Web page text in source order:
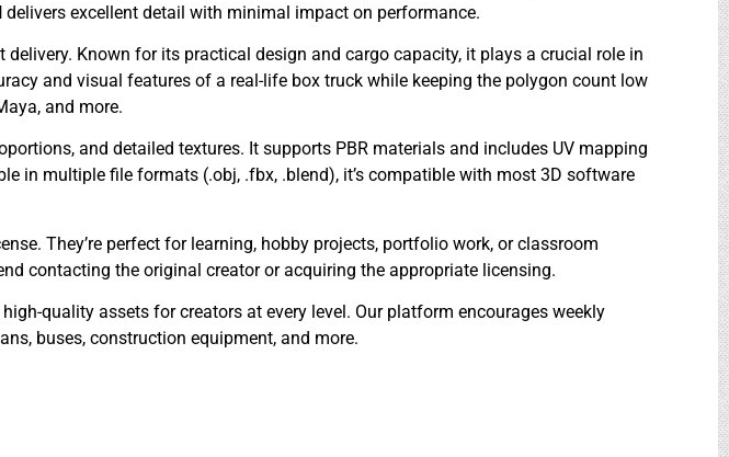
delivers excellent detail with minimal impact on performance.
Known for its practical design and cargo capacity, it plays a crucial role in
and visual features of a real-life box truck while keeping the polygon count low
and more.
and detailed textures. It supports PBR materials and includes UV mapping
in multiple file formats (.obj, .fbx, .blend), it’s compatible with most 3D software
They’re perfect for learning, hobby projects, portfolio work, or classroom
contacting the original creator or acquiring the appropriate licensing.
quality assets for creators at every level. Our platform encourages weekly
buses, construction equipment, and more.